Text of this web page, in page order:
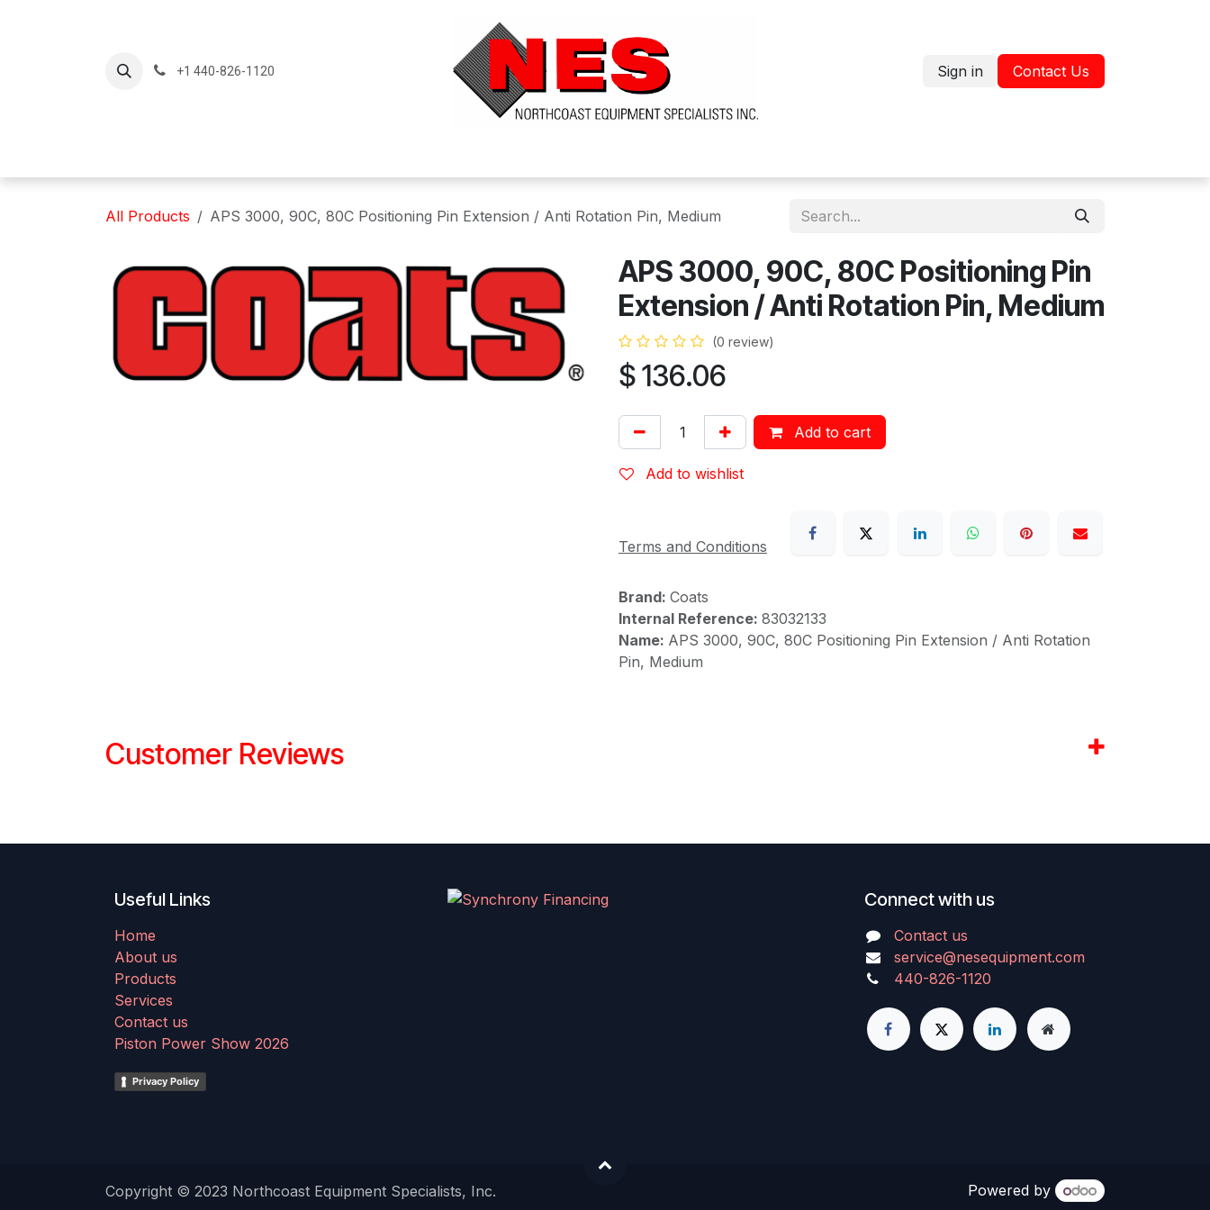
+1 440-826-1120 Sign in Contact Us
All Products APS 3000, 90C, 80C Positioning Pin Extension / Anti Rotation Pin, Medium
APS 3000, 90C, 80C Positioning Pin
Extension / Anti Rotation Pin, Medium
(0 review)
$136.06
Add to cart
Add to wishlist
Terms and Conditions
Brand: Coats
Internal Reference: 83032133
Name: APS 3000, 90C, 80C Positioning Pin Extension / Anti Rotation
Pin, Medium
Customer Reviews
Useful Links
Home
About us
Products
Services
Contact us
Piston Power Show 2026
Privacy Policy
Connect with us
Contact us
service@nesequipment.com
440-826-1120
Copyright © 2023 Northcoast Equipment Specialists, Inc. Powered by